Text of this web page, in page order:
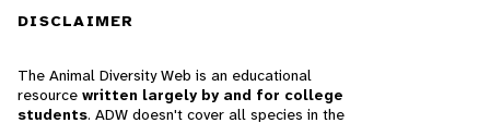
DISCLAIMER
The Animal Diversity Web is an educational
resource written largely by and for college
students. ADW doesn't cover all species in the